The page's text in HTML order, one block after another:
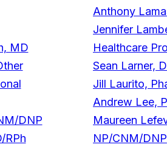
MD
DNP
RPh
Anthony
Jennifer
Healthcare
Sean Larner,
Jill Laurito,
Andrew Lee,
Maureen
NP/CNM/DNP